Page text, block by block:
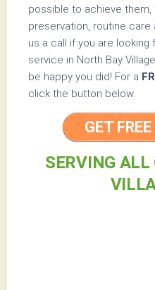
possible to achieve them,
preservation, routine care
us a call if you are
service in North Bay
be happy you did! For a
click the button below.
GET
SERVING ALL